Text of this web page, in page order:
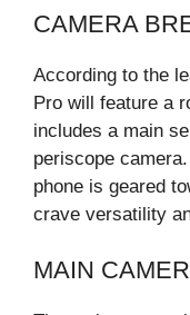
CAMERA
According to the
Pro will feature a
includes a main
periscope
phone is geared
crave versatility
MAIN